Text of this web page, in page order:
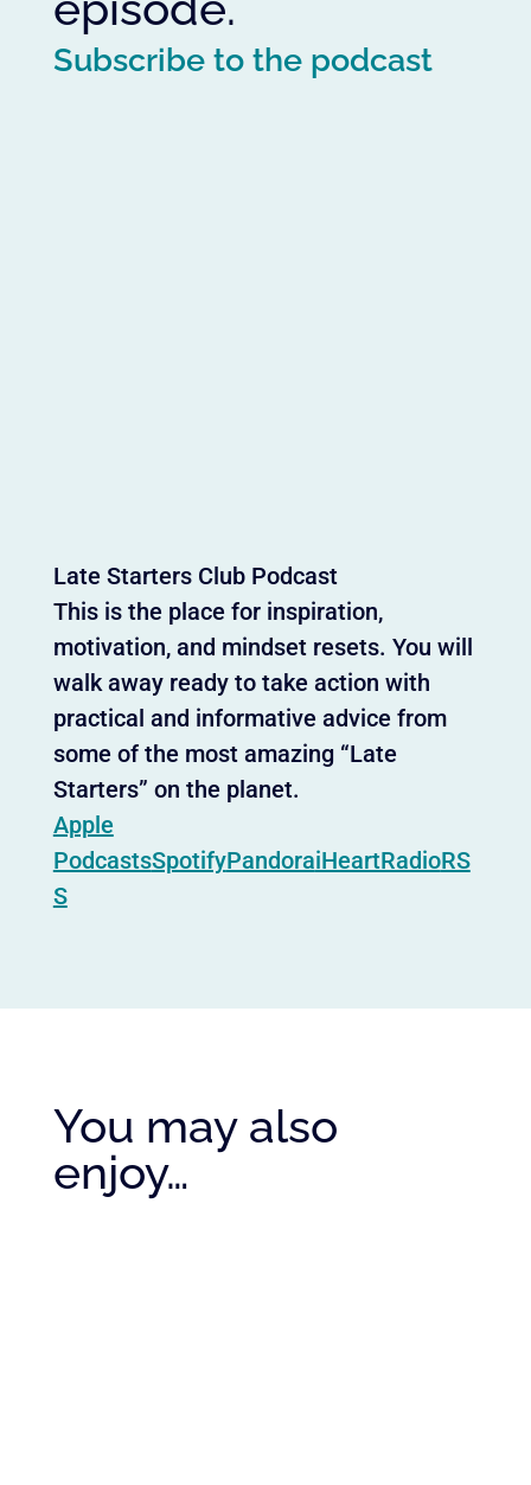
Subscribe to the podcast
Late Starters Club Podcast
This is the place for inspiration,
motivation, and mindset resets. You will
walk away ready to take action with
practical and informative advice from
some of the most amazing “Late
Starters” on the planet.
Apple
PodcastsSpotifyPandoraiHeartRadioRS
S
You may also
enjoy…